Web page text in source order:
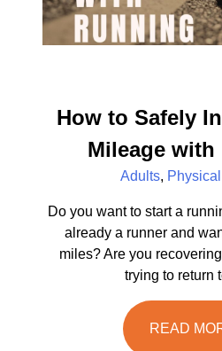
How to Safely
Mileage with
Adults,
Do you want to start a
already a runner and
miles? Are you
trying to return
READ